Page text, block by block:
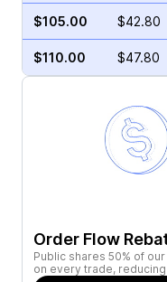
$105.00 $42.80
$110.00 $47.80
Order Flow
Public shares 50% of
on every trade,